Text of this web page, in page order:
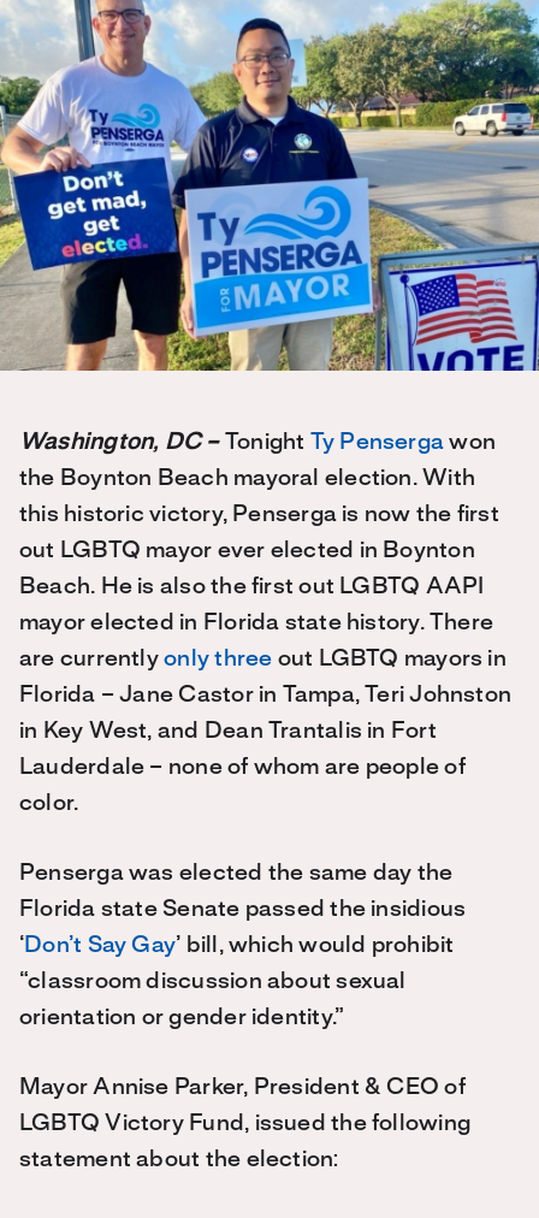
Washington, DC –Tonight Ty Penserga won
the Boynton Beach mayoral election. With
this historic victory, Penserga is now the first
out LGBTQ mayor ever elected in Boynton
Beach. He is also the first out LGBTQ AAPI
mayor elected in Florida state history. There
are currentlyonly three out LGBTQ mayors in
Florida – Jane Castor in Tampa, Teri Johnston
in Key West, and Dean Trantalis in Fort
Lauderdale – none of whom are people of
color.
Penserga was elected the same day the
Florida state Senate passed the insidious
‘Don’t Say Gay’ bill, which would prohibit
“classroom discussion about sexual
orientation or gender identity.”
Mayor Annise Parker, President & CEO of
LGBTQ Victory Fund, issued the following
statement about the election: